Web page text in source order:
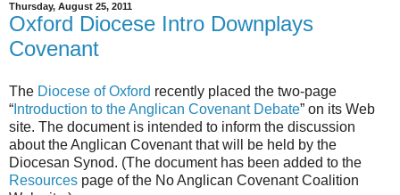
Thursday, August 25, 2011
Oxford Diocese Intro Downplays
Covenant
The Diocese of Oxford recently placed the two-page
“ Introduction to the Anglican Covenant Debate” on its Web
site. The document is intended to inform the discussion
about the Anglican Covenant that will be held by the
Diocesan Synod. (The document has been added to the
Resources page of the No Anglican Covenant Coalition